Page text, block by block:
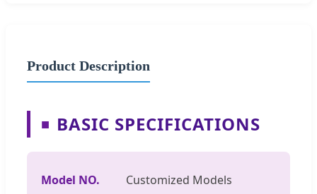
Product Description
■ BASIC SPECIFICATIONS
Model NO. Customized Models